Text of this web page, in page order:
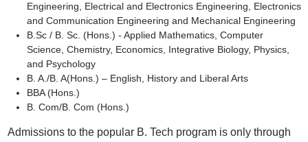
Engineering, Electrical and Electronics Engineering, Electronics
and Communication Engineering and Mechanical Engineering
B.Sc / B. Sc. (Hons.) - Applied Mathematics, Computer
Science, Chemistry, Economics, Integrative Biology, Physics,
and Psychology
B. A./B. A(Hons.) – English, History and Liberal Arts
BBA (Hons.)
B. Com/B. Com (Hons.)
Admissions to the popular B. Tech program is only through